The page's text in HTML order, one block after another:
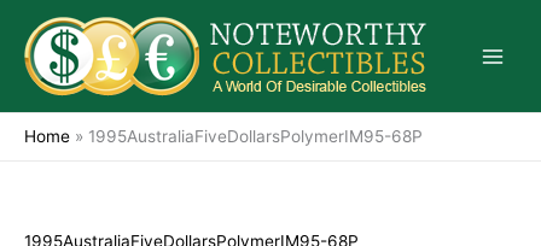
content
Home » 1995AustraliaFiveDollarsPolymerIM95-68P
1995AustraliaFiveDollarsPolymerIM95-68P